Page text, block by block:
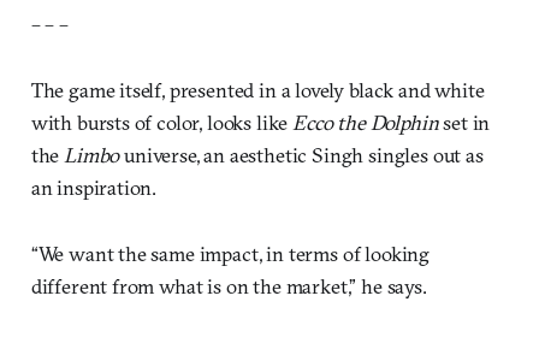
– – –
The game itself, presented in a lovely black and white
with bursts of color, looks like Ecco the Dolphinset in
the Limbouniverse, an aesthetic Singh singles out as
an inspiration.
“We want the same impact, in terms of looking
different from what is on the market,” he says.